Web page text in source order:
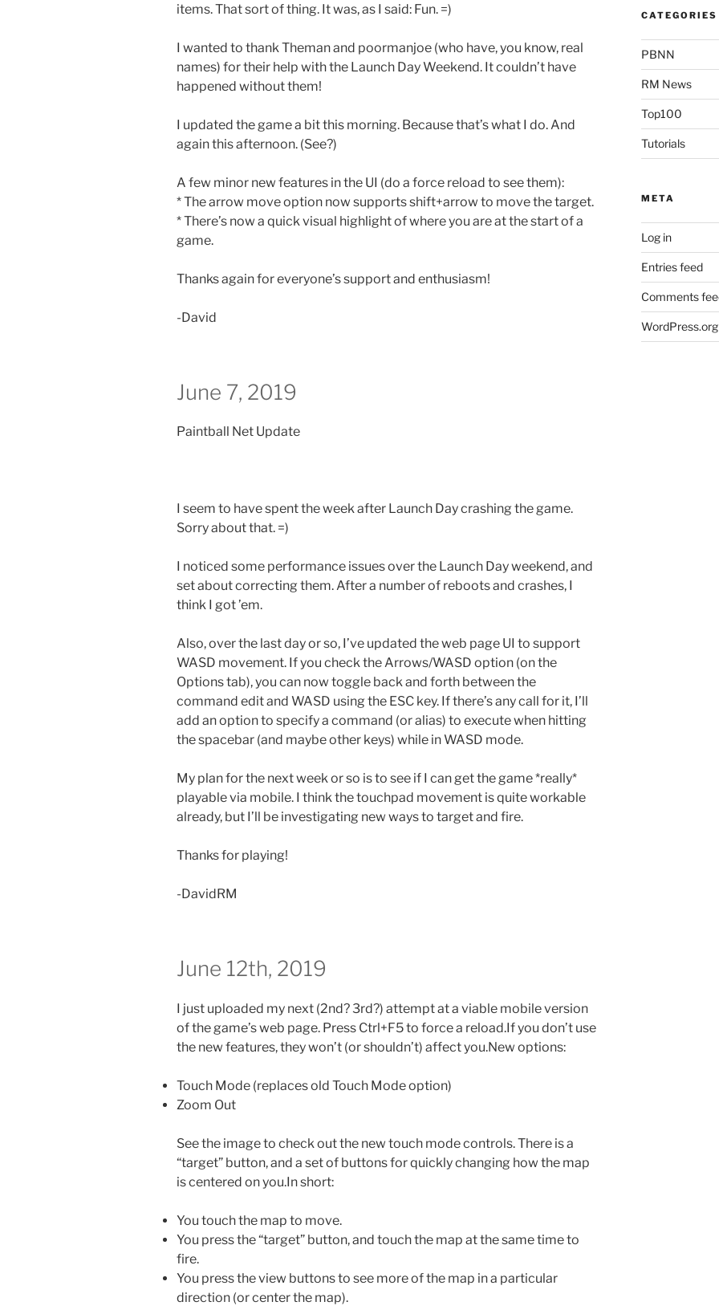
items. That sort of thing. It was, as I said: Fun. =)
I wanted to thank Theman and poormanjoe (who have, you know, real
names) for their help with the Launch Day Weekend. It couldn’t have
happened without them!
I updated the game a bit this morning. Because that’s what I do. And
again this afternoon. (See?)
A few minor new features in the UI (do a force reload to see them):
* The arrow move option now supports shift+arrow to move the target.
* There’s now a quick visual highlight of where you are at the start of a
game.
Thanks again for everyone’s support and enthusiasm!
-David
June 7, 2019
Paintball Net Update
I seem to have spent the week after Launch Day crashing the game.
Sorry about that. =)
I noticed some performance issues over the Launch Day weekend, and
set about correcting them. After a number of reboots and crashes, I
think I got ’em.
Also, over the last day or so, I’ve updated the web page UI to support
WASD movement. If you check the Arrows/WASD option (on the
Options tab), you can now toggle back and forth between the
command edit and WASD using the ESC key. If there’s any call for it, I’ll
add an option to specify a command (or alias) to execute when hitting
the spacebar (and maybe other keys) while in WASD mode.
My plan for the next week or so is to see if I can get the game *really*
playable via mobile. I think the touchpad movement is quite workable
already, but I’ll be investigating new ways to target and fire.
Thanks for playing!
-DavidRM
June 12th, 2019
I just uploaded my next (2nd? 3rd?) attempt at a viable mobile version
of the game’s web page. Press Ctrl+F5 to force a reload.If you don’t use
the new features, they won’t (or shouldn’t) affect you.New options:
Touch Mode (replaces old Touch Mode option)
Zoom Out
See the image to check out the new touch mode controls. There is a
“target” button, and a set of buttons for quickly changing how the map
is centered on you.In short:
You touch the map to move.
You press the “target” button, and touch the map at the same time to
fire.
You press the view buttons to see more of the map in a particular
direction (or center the map).
CATEGORIES
PBNN
RM News
Top100
Tutorials
META
Log in
Entries feed
Comments
WordPress.org